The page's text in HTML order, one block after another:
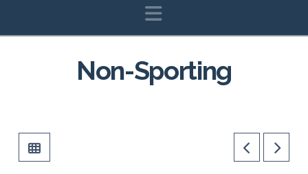
Navigation
Non-Sporting